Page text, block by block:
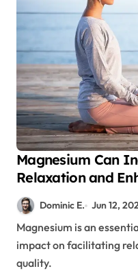
Magnesium Can
Relaxation and
Quality
Dominic E. Jun 12,
Magnesium is an essential mineral that has a significant
impact on facilitating
quality.